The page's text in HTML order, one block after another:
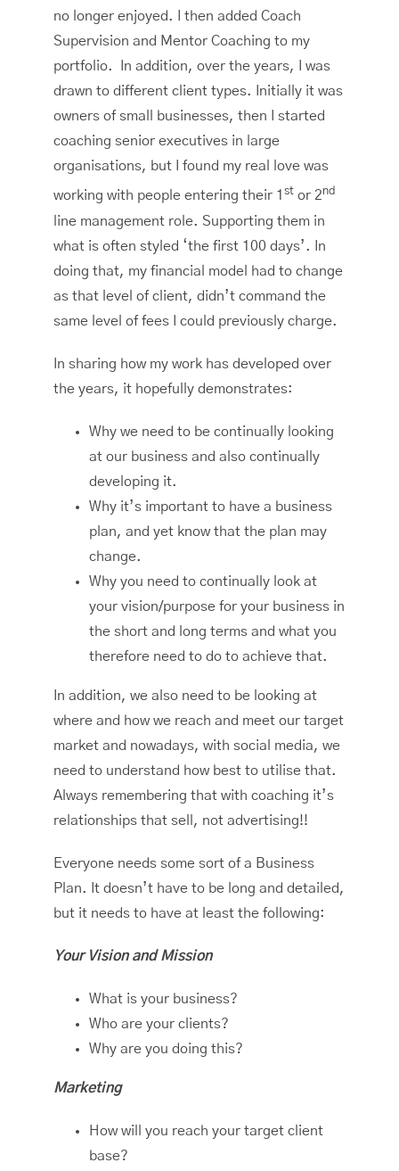
no longer enjoyed. I then added Coach
Supervision and Mentor Coaching to my
portfolio. In addition, over the years, I was
drawn to different client types. Initially it was
owners of small businesses, then I started
coaching senior executives in large
organisations, but I found my real love was
working with people entering their 1 st or 2nd
line management role. Supporting them in
what is often styled ‘the first 100 days’. In
doing that, my financial model had to change
as that level of client, didn’t command the
same level of fees I could previously charge.
In sharing how my work has developed over
the years, it hopefully demonstrates:
Why we need to be continually looking
at our business and also continually
developing it.
Why it’s important to have a business
plan, and yet know that the plan may
change.
Why you need to continually look at
your vision/purpose for your business in
the short and long terms and what you
therefore need to do to achieve that.
In addition, we also need to be looking at
where and how we reach and meet our target
market and nowadays, with social media, we
need to understand how best to utilise that.
Always remembering that with coaching it’s
relationships that sell, not advertising!!
Everyone needs some sort of a Business
Plan. It doesn’t have to be long and detailed,
but it needs to have at least the following:
Your Vision and Mission
What is your business?
Who are your clients?
Why are you doing this?
Marketing
How will you reach your target client
base?